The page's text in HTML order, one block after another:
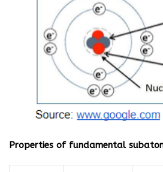
Properties of fundamental